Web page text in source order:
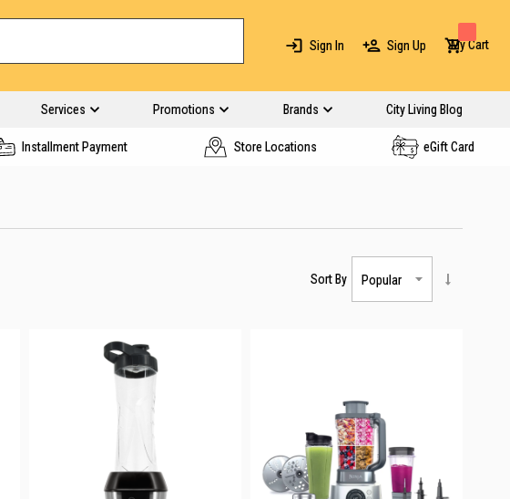
Sign In Sign Up My Cart
Services Promotions Brands City Living Blog
Installment Payment Store Locations eGift Card
Sort By